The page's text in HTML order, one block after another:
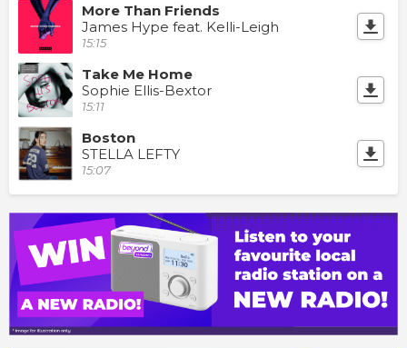
More Than Friends
James Hype feat. Kelli-Leigh
15:15
Take Me Home
Sophie Ellis-Bextor
15:11
Boston
STELLA LEFTY
15:07